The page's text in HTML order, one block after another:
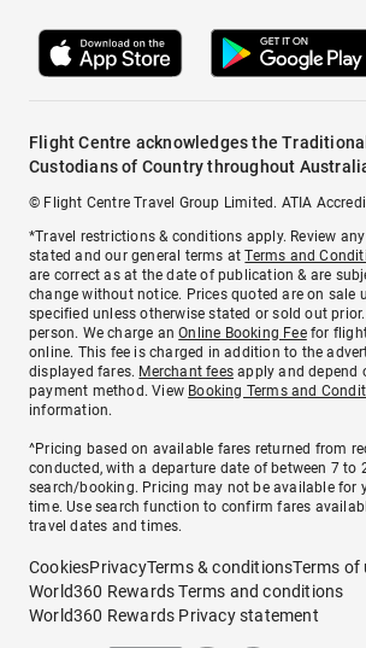
Flight Centre acknowledges the Traditional
Custodians of Country throughout
© Flight Centre Travel Group Limited. ATIA
*Travel restrictions & conditions apply. Review
stated and our general terms atTerms and
are correct as at the date of publication & are
change without notice. Prices quoted are on sale
specified unless otherwise stated or sold out
person. We charge anOnline Booking Feefor
online. This fee is charged in addition to the
displayed fares. Merchant fees apply and depend
payment method. View Booking Terms and
information.
^Pricing based on available fares returned from
conducted, with a departure date of between 7 to
search/booking. Pricing may not be available for
time. Use search function to confirm fares
travel dates and times.
CookiesPrivacyTerms & conditionsTerms of
World360 Rewards Terms and conditions
World360 Rewards Privacy statement